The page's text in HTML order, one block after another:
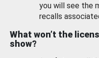
you will see the
recalls
What won’t the
show?